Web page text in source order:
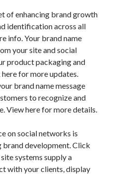
of enhancing brand growth
identification across all
info. Your brand name
your site and social
product packaging and
for more updates.
brand name message
to recognize and
View here for more details.
on social networks is
development. Click
systems supply a
with your clients, display